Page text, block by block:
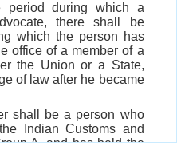
period during which a
there shall be
which the person has
office of a member of a
the Union or a State,
of law after he became
shall be a person who
Indian Customs and
A, and has held the